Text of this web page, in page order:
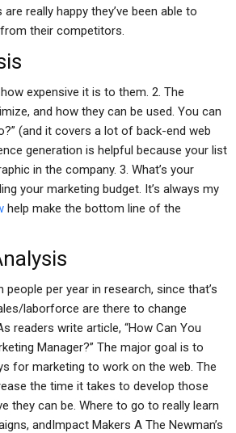
really happy they’ve been able to
their competitors.
expensive it is to them. 2. The
and how they can be used. You can
(and it covers a lot of back-end web
generation is helpful because your list
in the company. 3. What’s your
your marketing budget. It’s always my
help make the bottom line of the
people per year in research, since that’s
laborforce are there to change
readers write article, “How Can You
Manager?” The major goal is to
for marketing to work on the web. The
the time it takes to develop those
they can be. Where to go to really learn
andImpact Makers A The Newman’s